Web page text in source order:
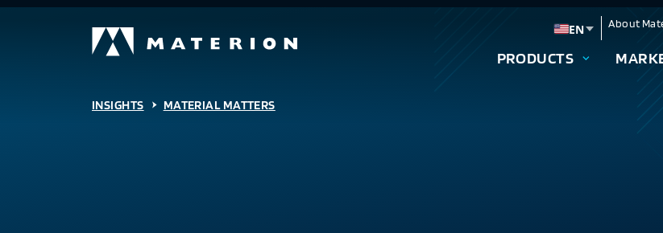
EN
Change language
About
PRODUCTS
INSIGHTS MATERIAL MATTERS